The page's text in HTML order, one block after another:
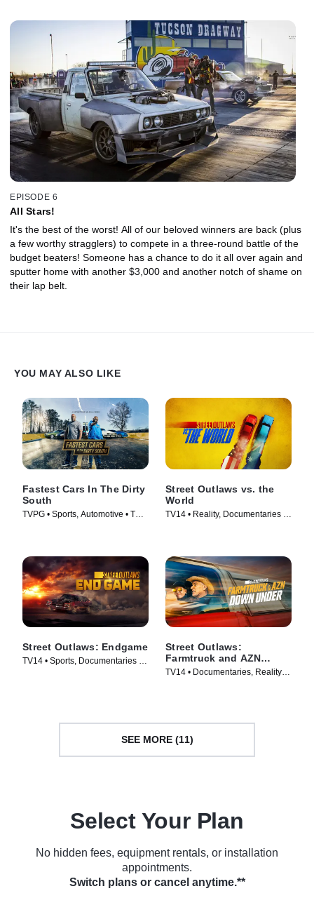
EPISODE 6
All Stars!
It's the best of the worst! All of our beloved winners are back (plus
a few worthy stragglers) to compete in a three-round battle of the
budget beaters! Someone has a chance to do it all over again and
sputter home with another $3,000 and another notch of shame on
their lap belt.
YOU MAY ALSO LIKE
Fastest Cars In The Dirty
South
TVPG • Sports, Automotive • TV
Street Outlaws vs. the
World
TV14 • Reality, Documentaries •
Street Outlaws: Endgame
TV14 • Sports, Documentaries •
Street Outlaws:
Farmtruck and AZN
Down Under
TV14 • Documentaries, Reality •
SEE MORE (11)
Select Your Plan
No hidden fees, equipment rentals, or installation
appointments.
Switch plans or cancel anytime.**